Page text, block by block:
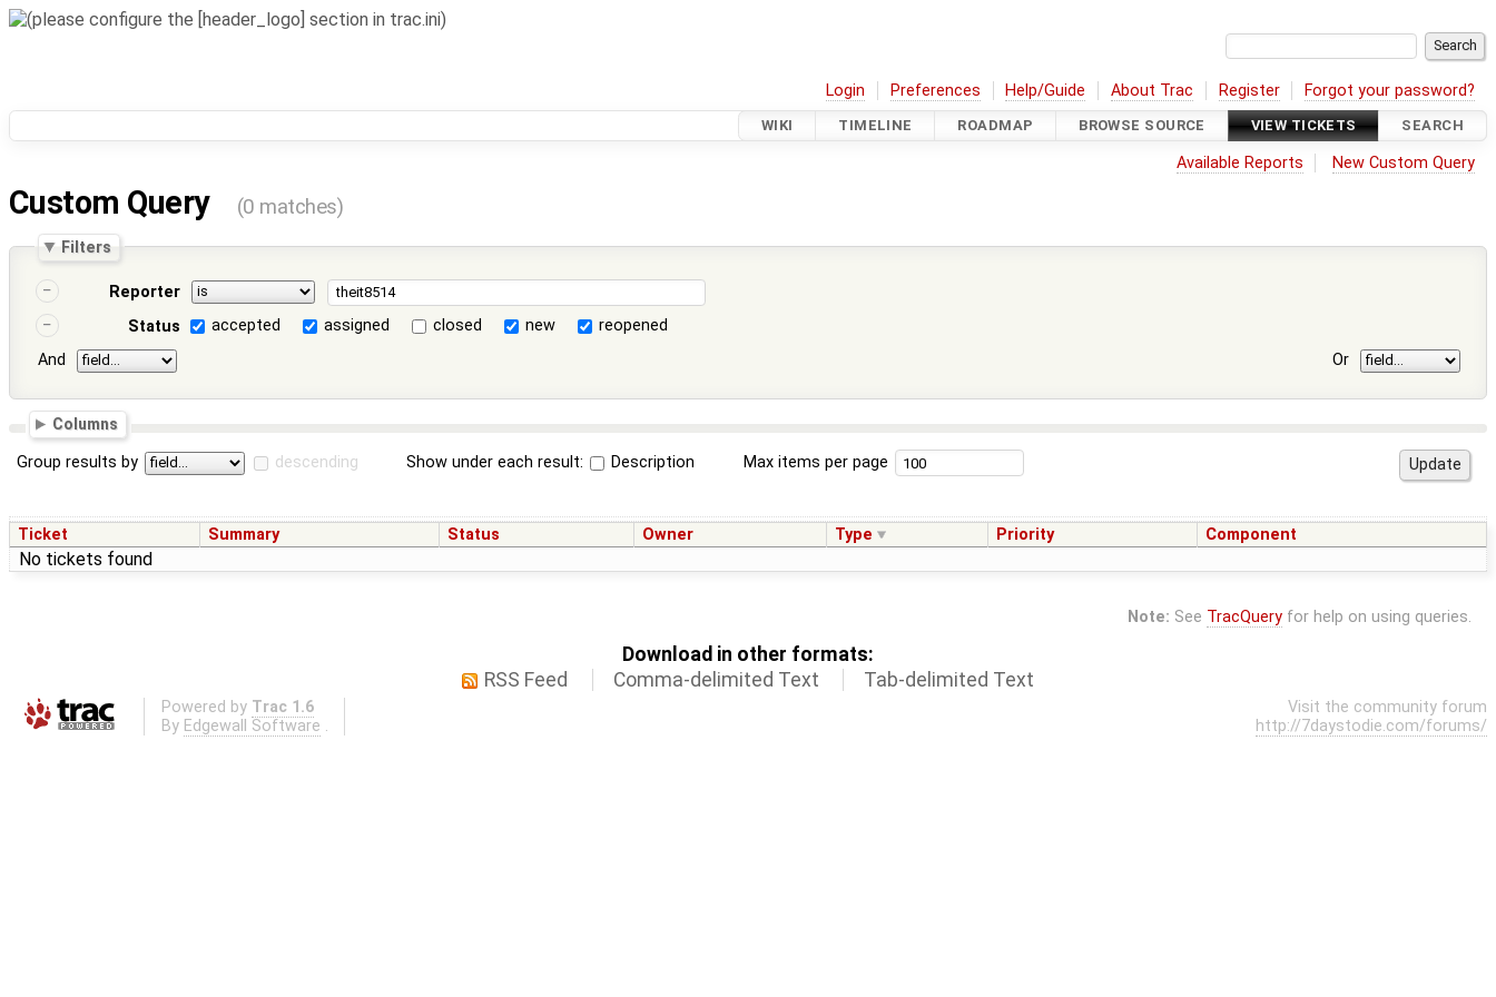
Login Preferences Help/Guide About Trac Register Forgot your password?
WIKI TIMELINE ROADMAP BROWSE SOURCE VIEW TICKETS SEARCH
Available Reports New Custom Query
Custom Query (0 matches)
Filters
Reporter
Status
accepted assigned closed new
reopened
And
Or
Columns
Group results by descending Show under each result: Description Max items per page
Ticket Summary Status Owner Type Priority Component
No tickets found
Note: See TracQueryfor help on using queries.
Download in other formats:
RSS Feed
Comma-delimited Text Tab-delimited Text
Powered by Trac 1.6
By Edgewall Software .
Visit the community forum
http://7daystodie.com/forums/